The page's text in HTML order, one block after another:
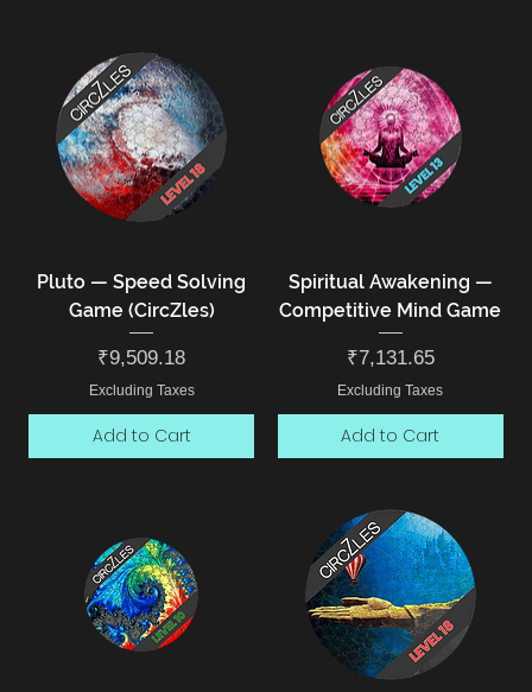
Pluto — Speed Solving
Game (CircZles)
Price
₹9,509.18
Excluding Taxes
Add to Cart
Spiritual Awakening —
Competitive Mind Game
Price
₹7,131.65
Excluding Taxes
Add to Cart